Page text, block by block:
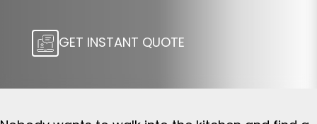
GET INSTANT QUOTE